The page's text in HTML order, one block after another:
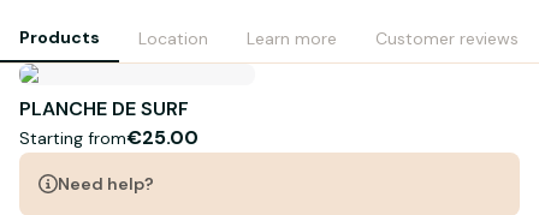
Products Location Learn more Customer reviews
PLANCHE DE SURF
Starting from€25.00
Need help?